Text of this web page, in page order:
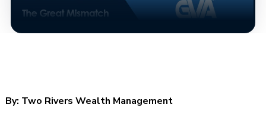
By: Two Rivers Wealth Management